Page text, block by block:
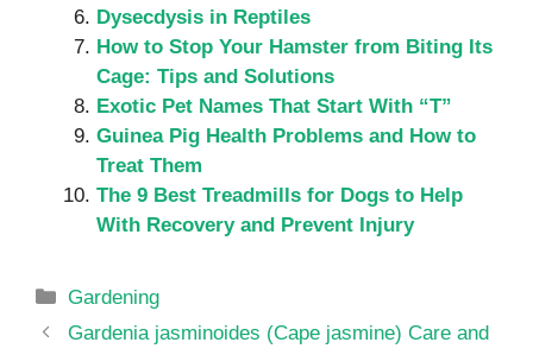
Dysecdysis in Reptiles
How to Stop Your Hamster from Biting Its
Cage: Tips and Solutions
Exotic Pet Names That Start With “T”
Guinea Pig Health Problems and How to
Treat Them
The 9 Best Treadmills for Dogs to Help
With Recovery and Prevent Injury
Categories
Gardening
Gardenia jasminoides (Cape jasmine) Care and